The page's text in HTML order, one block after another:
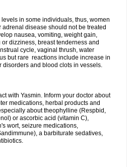
in some individuals, thus, women
disease should not be treated
nausea, vomiting, weight gain,
dizziness, breast tenderness and
cycle, vaginal thrush, water
but rare reactions include increase in
disorders and blood clots in vessels.
with Yasmin. Inform your doctor about
medications, herbal products and
about theophylline (Respbid,
or ascorbic acid (vitamin C),
wort, seizure medications,
a barbiturate sedatives,